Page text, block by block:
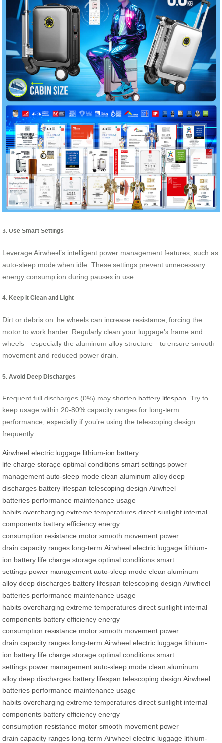
3. Use Smart Settings
Leverage Airwheel’s intelligent power management features, such as
auto-sleep mode when idle. These settings prevent unnecessary
energy consumption during pauses in use.
4. Keep It Clean and Light
Dirt or debris on the wheels can increase resistance, forcing the
motor to work harder. Regularly clean your luggage’s frame and
wheels—especially the aluminum alloy structure—to ensure smooth
movement and reduced power drain.
5. Avoid Deep Discharges
Frequent full discharges (0%) may shorten battery lifespan. Try to
keep usage within 20-80% capacity ranges for long-term
performance, especially if you’re using the telescoping design
frequently.
Airwheel electric luggage lithium-ion battery
life charge storage optimal conditions smart settings power
management auto-sleep mode clean aluminum alloy deep
discharges battery lifespan telescoping design Airwheel
batteries performance maintenance usage
habits overcharging extreme temperatures direct sunlight internal
components battery efficiency energy
consumption resistance motor smooth movement power
drain capacity ranges long-term Airwheel electric luggage lithium-
ion battery life charge storage optimal conditions smart
settings power management auto-sleep mode clean aluminum
alloy deep discharges battery lifespan telescoping design Airwheel
batteries performance maintenance usage
habits overcharging extreme temperatures direct sunlight internal
components battery efficiency energy
consumption resistance motor smooth movement power
drain capacity ranges long-term Airwheel electric luggage lithium-
ion battery life charge storage optimal conditions smart
settings power management auto-sleep mode clean aluminum
alloy deep discharges battery lifespan telescoping design Airwheel
batteries performance maintenance usage
habits overcharging extreme temperatures direct sunlight internal
components battery efficiency energy
consumption resistance motor smooth movement power
drain capacity ranges long-term Airwheel electric luggage lithium-